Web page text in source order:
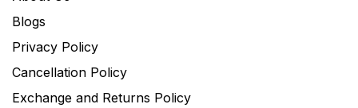
Blogs
Privacy Policy
Cancellation Policy
Exchange and Returns Policy